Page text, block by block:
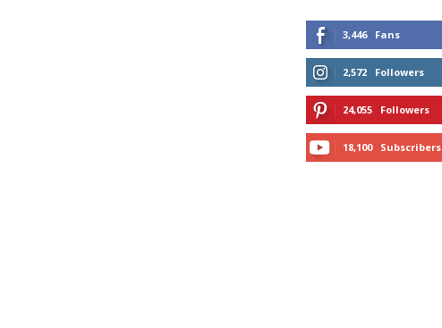
3,446 Fans
2,572 Followers
24,055 Followers
18,100 Subscribers